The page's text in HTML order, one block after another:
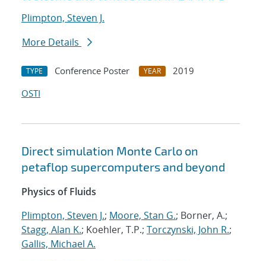
Plimpton, Steven J.
More Details
TYPE Conference Poster YEAR
2019
OSTI
Direct simulation Monte Carlo on
petaflop supercomputers and beyond
Physics of Fluids
Plimpton, Steven J.; Moore, Stan G.; Borner, A.;
Stagg, Alan K.; Koehler, T.P.; Torczynski, John R.;
Gallis, Michael A.